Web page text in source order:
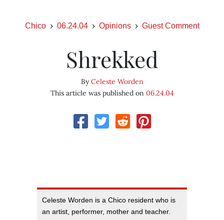
Chico 06.24.04 Opinions Guest Comment
Shrekked
ByCeleste Worden
This article was published on 06.24.04
Celeste Worden is a Chico resident who is
an artist, performer, mother and teacher.